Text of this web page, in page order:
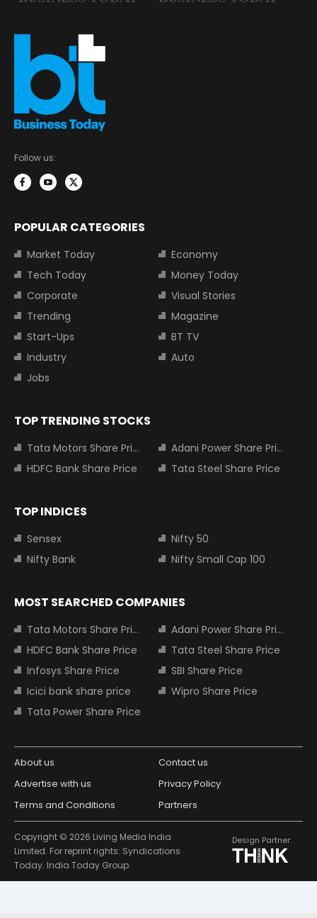
Follow us:
POPULAR CATEGORIES
Market Today
Economy
Tech Today
Money Today
Corporate
Visual Stories
Trending
Magazine
Start-Ups
BT TV
Industry
Auto
Jobs
TOP TRENDING STOCKS
Tata Motors Share Price
Adani Power Share Price
HDFC Bank Share Price
Tata Steel Share Price
TOP INDICES
Sensex
Nifty 50
Nifty Bank
Nifty Small Cap 100
MOST SEARCHED COMPANIES
Tata Motors Share Price
Adani Power Share Price
HDFC Bank Share Price
Tata Steel Share Price
Infosys Share Price
SBI Share Price
Icici bank share price
Wipro Share Price
Tata Power Share Price
About us
Contact us
Advertise with us
Privacy Policy
Terms and Conditions
Partners
Copyright © 2026 Living Media India
Limited. For reprint rights: Syndications
Today. India Today Group.
Design Partner: